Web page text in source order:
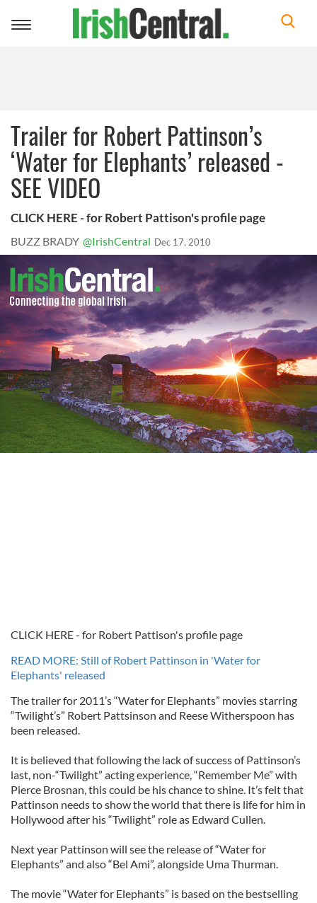
Toggle
Trailer for Robert Pattinson’s
‘Water for Elephants’ released -
SEE VIDEO
CLICK HERE - for Robert Pattison's profile page
BUZZ BRADY @IrishCentral Dec 17, 2010
CLICK HERE - for Robert Pattison's profile page
READ MORE: Still of Robert Pattinson in 'Water for
Elephants' released
The trailer for 2011’s “Water for Elephants” movies starring
“Twilight’s” Robert Pattsinson and Reese Witherspoon has
been released.
It is believed that following the lack of success of Pattinson’s
last, non-“Twilight” acting experience, “Remember Me” with
Pierce Brosnan, this could be his chance to shine. It’s felt that
Pattinson needs to show the world that there is life for him in
Hollywood after his “Twilight” role as Edward Cullen.
Next year Pattinson will see the release of “Water for
Elephants” and also “Bel Ami”, alongside Uma Thurman.
The movie “Water for Elephants” is based on the bestselling